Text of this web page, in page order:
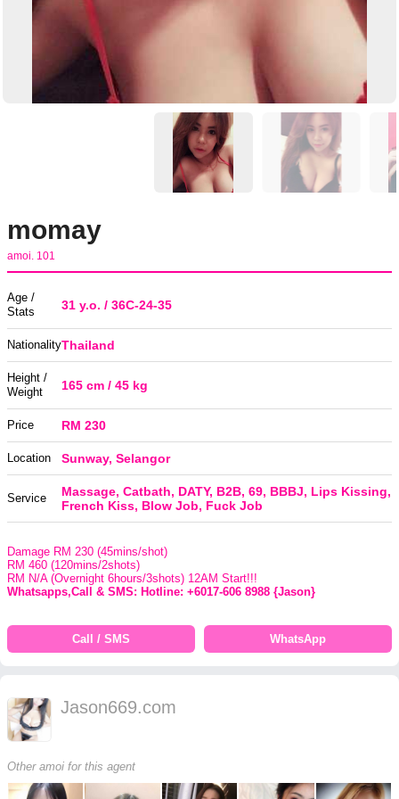
momay
amoi. 101
Age /
Stats
31 y.o. / 36C-24-35
NationalityThailand
Height /
Weight
165 cm / 45 kg
Price RM 230
Location Sunway, Selangor
Service
Massage, Catbath, DATY, B2B, 69, BBBJ, Lips Kissing,
French Kiss, Blow Job, Fuck Job
Damage RM 230 (45mins/shot)
RM 460 (120mins/2shots)
RM N/A (Overnight 6hours/3shots) 12AM Start!!!
Whatsapps,Call & SMS: Hotline: +6017-606 8988 {Jason}
Call / SMS WhatsApp
Jason669.com
Other amoi for this agent